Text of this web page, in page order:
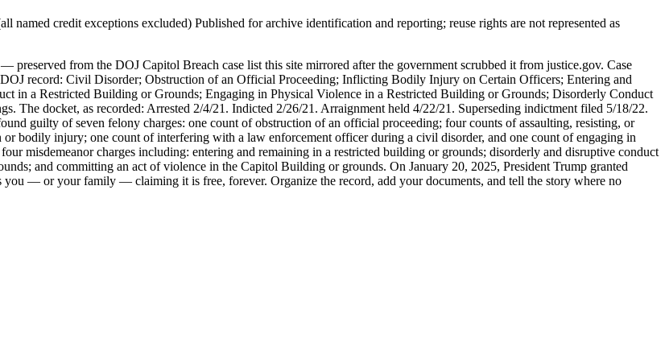
named credit exceptions excluded) Published for archive identification and reporting; reuse rights are not represented as
from the DOJ Capitol Breach case list this site mirrored after the government scrubbed it from justice.gov. Case
record: Civil Disorder; Obstruction of an Official Proceeding; Inflicting Bodily Injury on Certain Officers; Entering and
in a Restricted Building or Grounds; Engaging in Physical Violence in a Restricted Building or Grounds; Disorderly Conduct
docket, as recorded: Arrested 2/4/21. Indicted 2/26/21. Arraignment held 4/22/21. Superseding indictment filed 5/18/22.
guilty of seven felony charges: one count of obstruction of an official proceeding; four counts of assaulting, resisting, or
bodily injury; one count of interfering with a law enforcement officer during a civil disorder, and one count of engaging in
misdemeanor charges including: entering and remaining in a restricted building or grounds; disorderly and disruptive conduct
and committing an act of violence in the Capitol Building or grounds. On January 20, 2025, President Trump granted
— or your family — claiming it is free, forever. Organize the record, add your documents, and tell the story where no